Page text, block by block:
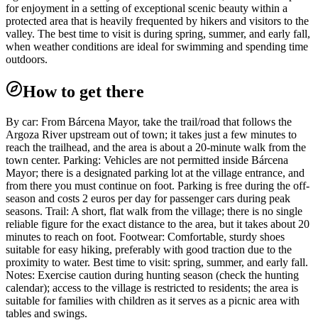
for enjoyment in a setting of exceptional scenic beauty within a
protected area that is heavily frequented by hikers and visitors to the
valley. The best time to visit is during spring, summer, and early fall,
when weather conditions are ideal for swimming and spending time
outdoors.
How to get there
By car: From Bárcena Mayor, take the trail/road that follows the
Argoza River upstream out of town; it takes just a few minutes to
reach the trailhead, and the area is about a 20-minute walk from the
town center. Parking: Vehicles are not permitted inside Bárcena
Mayor; there is a designated parking lot at the village entrance, and
from there you must continue on foot. Parking is free during the off-
season and costs 2 euros per day for passenger cars during peak
seasons. Trail: A short, flat walk from the village; there is no single
reliable figure for the exact distance to the area, but it takes about 20
minutes to reach on foot. Footwear: Comfortable, sturdy shoes
suitable for easy hiking, preferably with good traction due to the
proximity to water. Best time to visit: spring, summer, and early fall.
Notes: Exercise caution during hunting season (check the hunting
calendar); access to the village is restricted to residents; the area is
suitable for families with children as it serves as a picnic area with
tables and swings.